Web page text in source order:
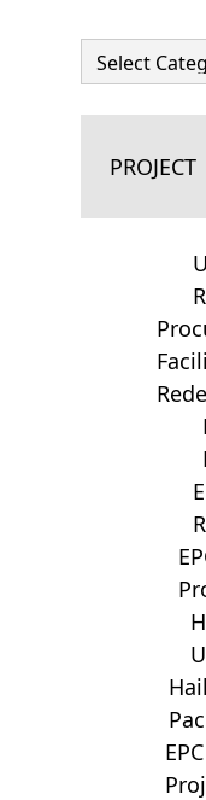
PROJECT